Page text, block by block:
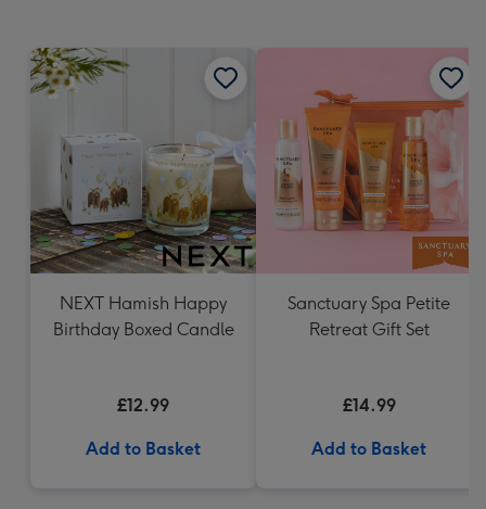
NEXT Hamish Happy
Birthday Boxed Candle
£12.99
Add to Basket
Sanctuary Spa Petite
Retreat Gift Set
£14.99
Add to Basket